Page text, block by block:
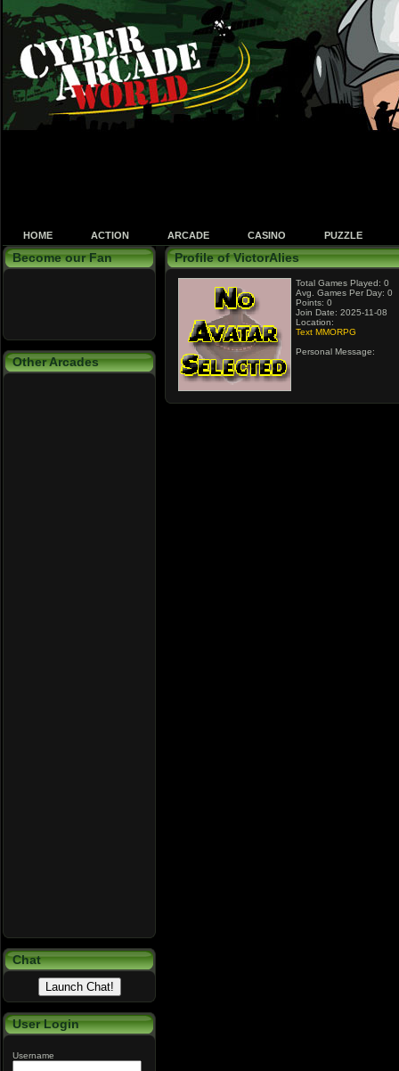
HOME ACTION ARCADE CASINO PUZZLE
Become our Fan
Other Arcades
Chat
User Login
Username
Profile of VictorAlies
Total Games Played: 0
Avg. Games Per Day: 0
Points: 0
Join Date: 2025-11-08
Location:
Text MMORPG
Personal Message: